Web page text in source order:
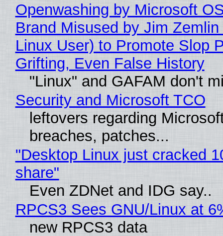
Openwashing by Microsoft
Brand Misused by Jim Zemlin
Linux User) to Promote Slop
Grifting, Even False History
"Linux" and GAFAM don't
Security and Microsoft TCO
leftovers regarding
breaches, patches...
"Desktop Linux just cracked
share"
Even ZDNet and IDG say..
RPCS3 Sees GNU/Linux at
new RPCS3 data